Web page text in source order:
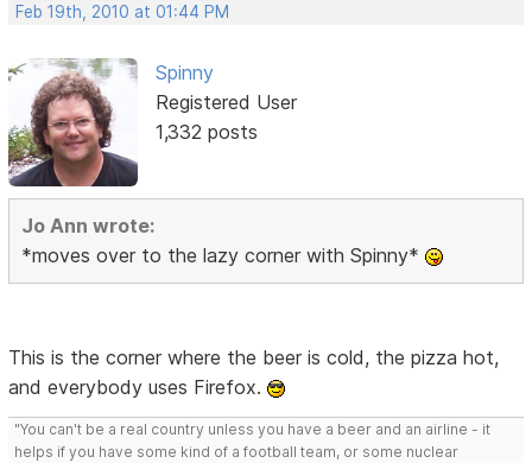
Feb 19th, 2010 at 01:44 PM
Spinny
Registered User
1,332 posts
Jo Ann wrote:
*moves over to the lazy corner with Spinny*
This is the corner where the beer is cold, the pizza hot,
and everybody uses Firefox.
"You can't be a real country unless you have a beer and an airline - it
helps if you have some kind of a football team, or some nuclear